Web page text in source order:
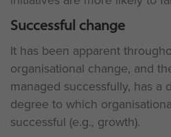
Successful change
It has been apparent
organisational change, and
managed successfully, has a
degree to which
successful (e.g., growth).